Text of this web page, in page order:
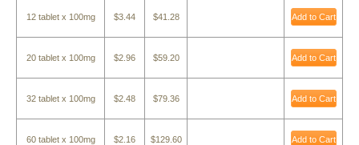
12 tablet x 100mg $3.44 $41.28 Add to Cart
20 tablet x 100mg $2.96 $59.20 Add to Cart
32 tablet x 100mg $2.48 $79.36 Add to Cart
60 tablet x 100mg $2.16 $129.60 Add to Cart